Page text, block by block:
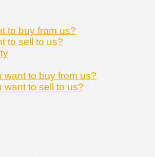
to buy from us?
to sell to us?
want to buy from us?
want to sell to us?